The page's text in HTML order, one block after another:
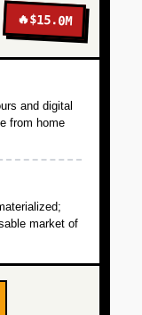
🔥$15.0M
and digital
from home
market of